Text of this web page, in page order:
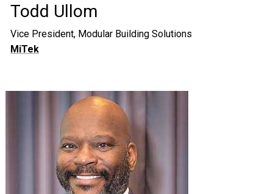
Todd Ullom
Vice President, Modular Building Solutions
MiTek